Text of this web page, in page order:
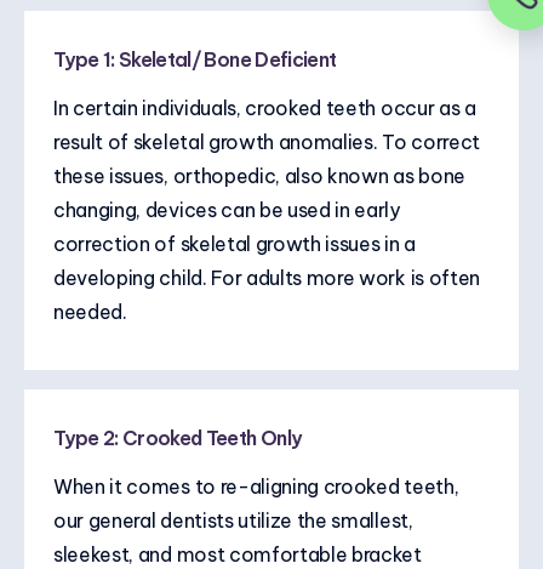
Type 1: Skeletal/ Bone Deficient
In certain individuals, crooked teeth occur as a
result of skeletal growth anomalies. To correct
these issues, orthopedic, also known as bone
changing, devices can be used in early
correction of skeletal growth issues in a
developing child. For adults more work is often
needed.
Type 2: Crooked Teeth Only
When it comes to re-aligning crooked teeth,
our general dentists utilize the smallest,
sleekest, and most comfortable bracket